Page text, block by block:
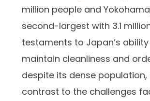
million people and
second-largest with 3.1
testaments to Japan’s
maintain cleanliness and
despite its dense population,
contrast to the challenges